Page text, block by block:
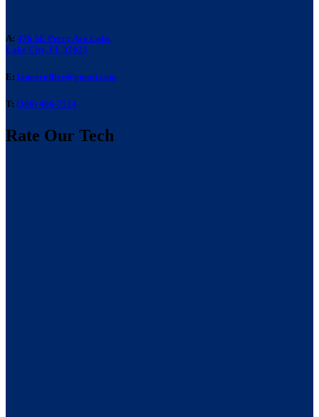
A: 476 SE Perry Ave Lake,
Lake City, FL 32025
E: laneacoffice@gmail.com
T: (386) 466-7514
Rate Our Tech